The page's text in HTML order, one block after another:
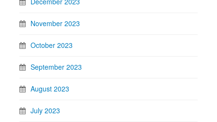
November 2023
October 2023
September 2023
August 2023
July 2023